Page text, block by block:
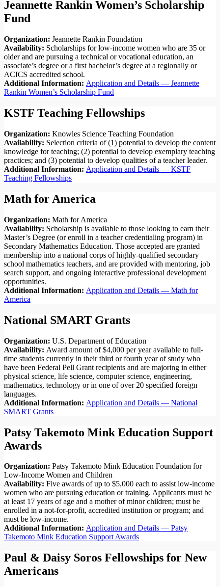
Jeannette Rankin Women’s Scholarship
Fund
Organization: Jeannette Rankin Foundation
Availability: Scholarships for low-income women who are 35 or
older and are pursuing a technical or vocational education, an
associate’s degree or a first bachelor’s degree at a regionally or
ACICS accredited school.
Additional Information: Application and Details — Jeannette
Rankin Women’s Scholarship Fund
KSTF Teaching Fellowships
Organization: Knowles Science Teaching Foundation
Availability: Selection criteria of (1) potential to develop the content
knowledge for teaching; (2) potential to develop exemplary teaching
practices; and (3) potential to develop qualities of a teacher leader.
Additional Information: Application and Details — KSTF
Teaching Fellowships
Math for America
Organization: Math for America
Availability: Scholarship is available to those looking to earn their
Master’s Degree (or enroll in a teacher credentialing program) in
Secondary Mathematics Education. Those accepted are granted
membership into a national corps of highly-qualified secondary
school mathematics teachers, and are provided with mentoring, job
search support, and ongoing interactive professional development
opportunities.
Additional Information: Application and Details — Math for
America
National SMART Grants
Organization: U.S. Department of Education
Availability: Award amount of $4,000 per year available to full-
time students currently in their third or fourth year of study who
have been Federal Pell Grant recipients and are majoring in either
physical science, life science, computer science, engineering,
mathematics, technology or in one of over 20 specified foreign
languages.
Additional Information: Application and Details — National
SMART Grants
Patsy Takemoto Mink Education Support
Awards
Organization: Patsy Takemoto Mink Education Foundation for
Low-Income Women and Children
Availability: Five awards of up to $5,000 each to assist low-income
women who are pursuing education or training. Applicants must be
at least 17 years of age and a mother of minor children; must be
enrolled in a not-for-profit, accredited institution or program; and
must be low-income.
Additional Information: Application and Details — Patsy
Takemoto Mink Education Support Awards
Paul & Daisy Soros Fellowships for New
Americans